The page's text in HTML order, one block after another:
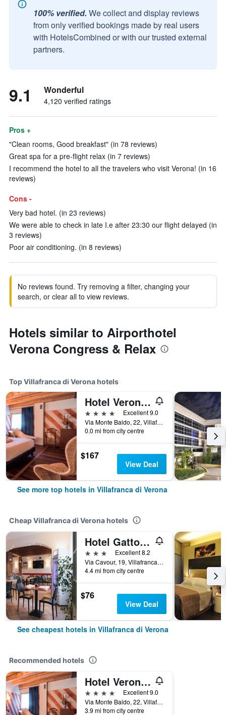
100% verified. We collect and display reviews
from only verified bookings made by real users
with HotelsCombined or with our trusted external
partners.
9.1 Wonderful
4,120 verified ratings
Pros +
"Clean rooms, Good breakfast" (in 78 reviews)
Great spa for a pre-flight relax (in 7 reviews)
I recommend the hotel to all the travelers who visit Verona! (in 16
reviews)
Cons -
Very bad hotel. (in 23 reviews)
We were able to check in late I.e after 23:30 our flight delayed (in
3 reviews)
Poor air conditioning. (in 8 reviews)
No reviews found. Try removing a filter, changing your
search, or clear all to view reviews.
Hotels similar to Airporthotel
Verona Congress & Relax
Top Villafranca di Verona hotels
Hotel Veronesi La Torre
4 stars
Excellent 9.0
Via Monte Baldo, 22, Villafranca di Verona, Veneto, Italy
0.0 mi from city centre
$167
View Deal
See more top hotels in Villafranca di Verona
Cheap Villafranca di Verona hotels
Hotel Gattopardo
3 stars
Excellent 8.2
Via Cavour, 19, Villafranca di Verona, Veneto, Italy
4.4 mi from city centre
$76
View Deal
See cheapest hotels in Villafranca di Verona
Recommended hotels
Hotel Veronesi La Torre
4 stars
Excellent 9.0
Via Monte Baldo, 22, Villafranca di Verona, Veneto, Italy
3.9 mi from city centre